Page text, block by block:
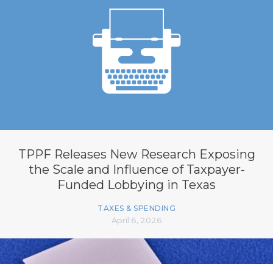
TPPF Releases New Research Exposing
the Scale and Influence of Taxpayer-
Funded Lobbying in Texas
TAXES & SPENDING
April 6, 2026